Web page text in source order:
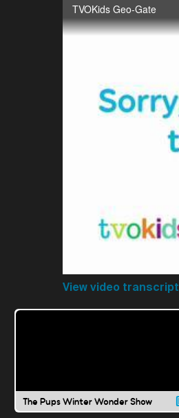
TVOKids Geo-Gate
View video transcript
The Pups Winter Wonder Show